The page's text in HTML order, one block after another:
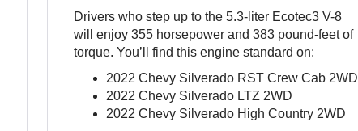
Drivers who step up to the 5.3-liter Ecotec3 V-8
will enjoy 355 horsepower and 383 pound-feet of
torque. You’ll find this engine standard on:
2022 Chevy Silverado RST Crew Cab 2WD
2022 Chevy Silverado LTZ 2WD
2022 Chevy Silverado High Country 2WD